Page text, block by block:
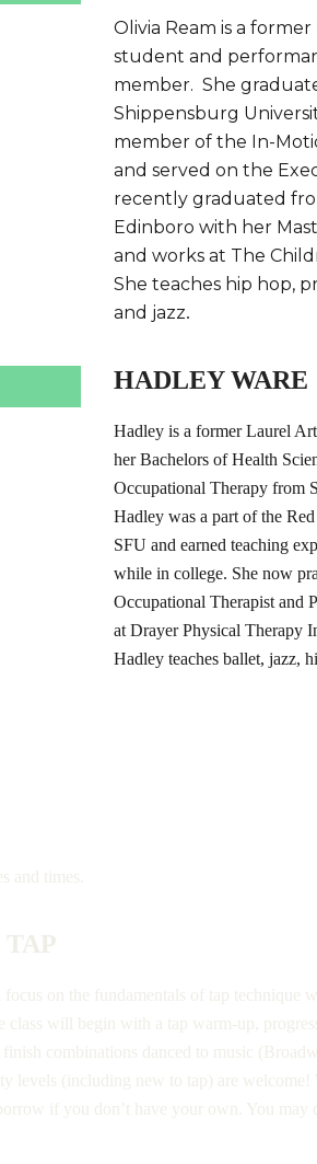
Olivia Ream is a
student and
member. She
Shippensburg
member of the In-
and served on the
recently graduated
Edinboro with her
and works at The
She teaches hip hop,
and jazz.
HADLEY WARE
Hadley is a former Laurel
her Bachelors of Health
Occupational Therapy from
Hadley was a part of the
SFU and earned teaching
while in college. She now
Occupational Therapist and
at Drayer Physical Therapy
Hadley teaches ballet, jazz,
and times.
on the fundamentals of tap technique
class will begin with a tap warm-up,
combinations danced to music
levels (including new to tap) are welcome!
if you don’t have your own. You may